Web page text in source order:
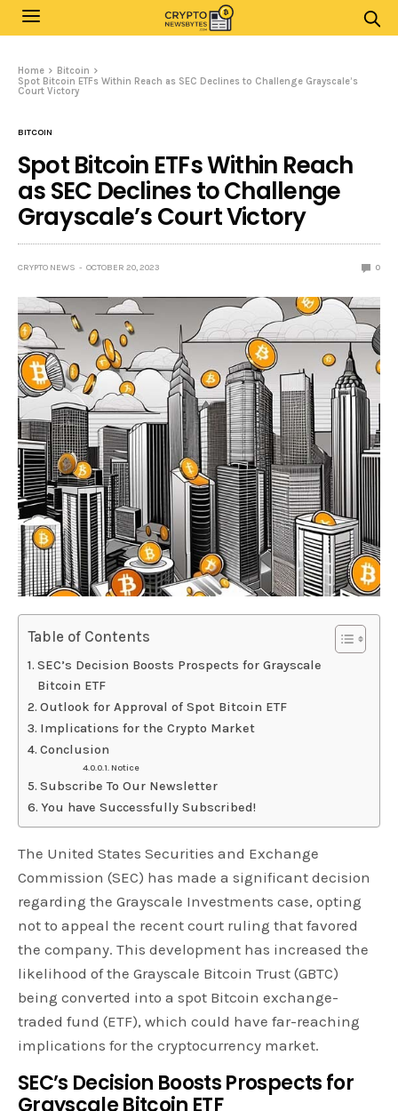
Home
Bitcoin
Spot Bitcoin ETFs Within Reach as SEC Declines to Challenge Grayscale’s
Court Victory
BITCOIN
Spot Bitcoin ETFs Within Reach
as SEC Declines to Challenge
Grayscale’s Court Victory
CRYPTO NEWS OCTOBER 20, 2023 0
Table of Contents
SEC’s Decision Boosts Prospects for Grayscale
Bitcoin ETF
Outlook for Approval of Spot Bitcoin ETF
Implications for the Crypto Market
Conclusion
Notice
Subscribe To Our Newsletter
You have Successfully Subscribed!
The United States Securities and Exchange
Commission (SEC) has made a significant decision
regarding the Grayscale Investments case, opting
not to appeal the recent court ruling that favored
the company. This development has increased the
likelihood of the Grayscale Bitcoin Trust (GBTC)
being converted into a spot Bitcoin exchange-
traded fund (ETF), which could have far-reaching
implications for the cryptocurrency market.
SEC’s Decision Boosts Prospects for
Grayscale Bitcoin ETF